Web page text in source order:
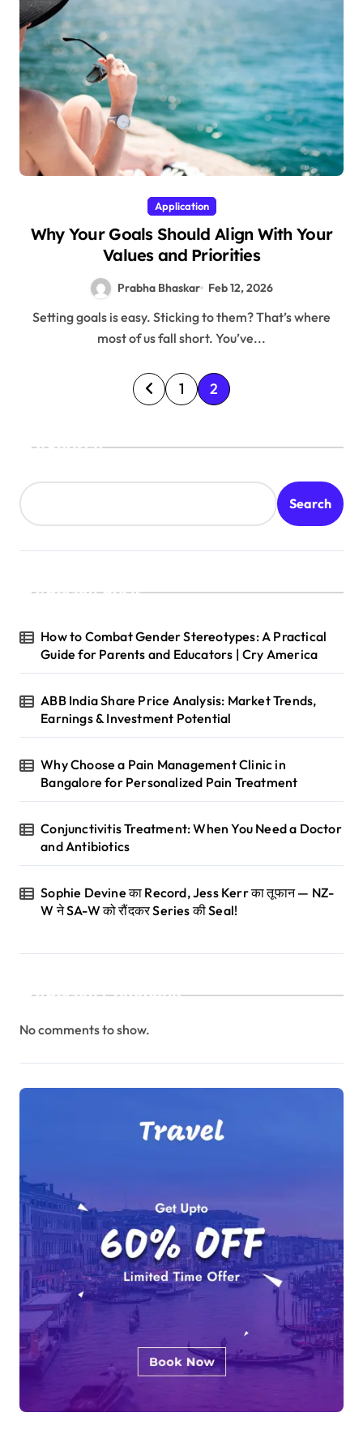
Application
Why Your Goals Should Align With Your
Values and Priorities
Prabha Bhaskar Feb 12, 2026
Setting goals is easy. Sticking to them? That’s where
most of us fall short. You’ve...
P
o
s
p
a
i
n
a
t
i
o
n
1 2
Search
Search
Recent Posts
How to Combat Gender Stereotypes: A Practical
Guide for Parents and Educators | Cry America
ABB India Share Price Analysis: Market Trends,
Earnings & Investment Potential
Why Choose a Pain Management Clinic in
Bangalore for Personalized Pain Treatment
Conjunctivitis Treatment: When You Need a Doctor
and Antibiotics
Sophie Devine का Record, Jess Kerr का तूफान — NZ-
W ने SA-W को रौंदकर Series की Seal!
Recent Comments
No comments to show.